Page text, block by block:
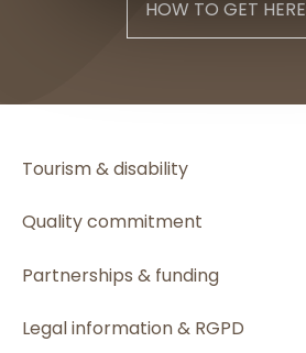
HOW TO GET HERE
Tourism & disability
Quality commitment
Partnerships & funding
Legal information & RGPD